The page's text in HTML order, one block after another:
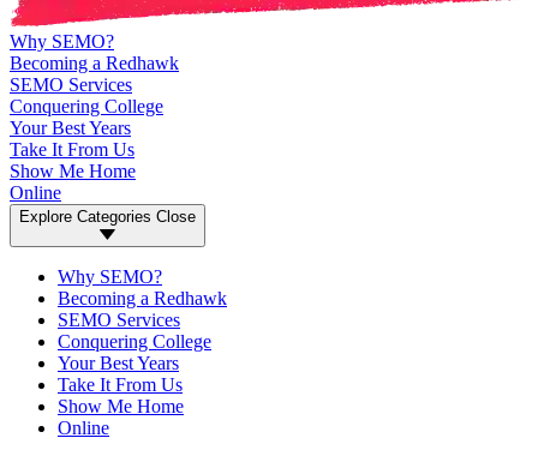
Why SEMO?
Becoming a Redhawk
SEMO Services
Conquering College
Your Best Years
Take It From Us
Show Me Home
Online
Explore Categories Close
Why SEMO?
Becoming a Redhawk
SEMO Services
Conquering College
Your Best Years
Take It From Us
Show Me Home
Online